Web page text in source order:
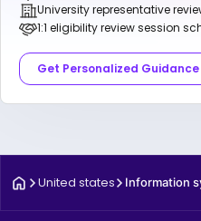
University representative
1:1 eligibility review session
Get Personalized Guidance
United states Information